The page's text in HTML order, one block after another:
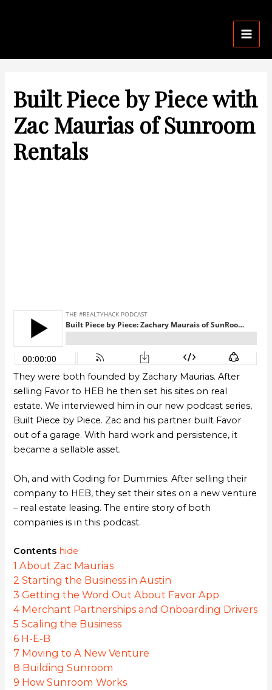
Built Piece by Piece with
Zac Maurias of Sunroom
Rentals
They were both founded by Zachary Maurias. After
selling Favor to HEB he then set his sites on real
estate. We interviewed him in our new podcast series,
Built Piece by Piece. Zac and his partner built Favor
out of a garage. With hard work and persistence, it
became a sellable asset.
Oh, and with Coding for Dummies. After selling their
company to HEB, they set their sites on a new venture
– real estate leasing. The entire story of both
companies is in this podcast.
Contents hide
1 About Zac Maurias
2 Starting the Business in Austin
3 Getting the Word Out About Favor App
4 Merchant Partnerships and Onboarding Drivers
5 Scaling the Business
6 H-E-B
7 Moving to A New Venture
8 Building Sunroom
9 How Sunroom Works